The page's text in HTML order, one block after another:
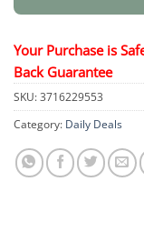
Your Purchase is
Back Guarantee
SKU:3716229553
Category: Daily Deals